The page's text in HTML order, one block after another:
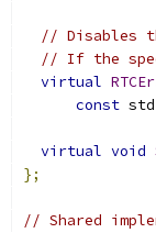
// Disables
// If the
virtual
const std
virtual void
};
// Shared